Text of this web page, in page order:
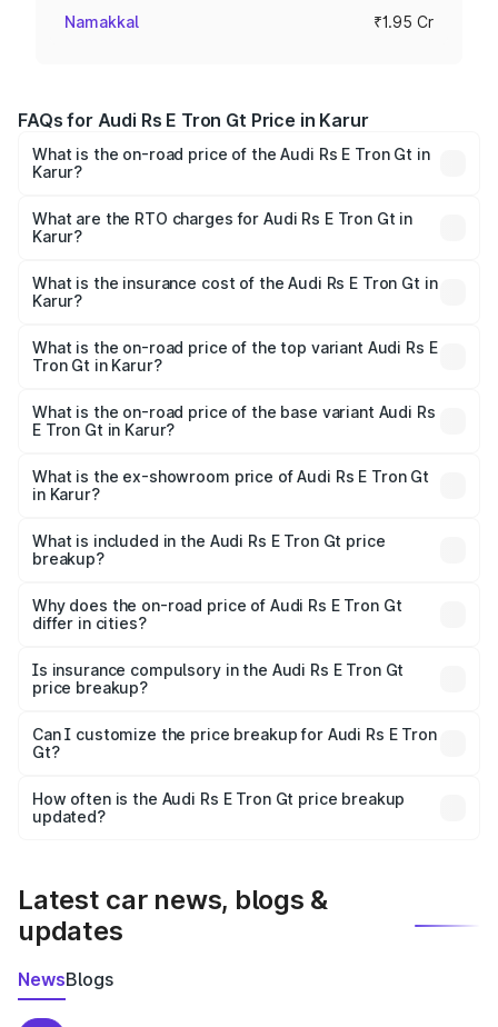
Namakkal ₹1.95 Cr
FAQs for Audi Rs E Tron Gt Price in Karur
What is the on-road price of the Audi Rs E Tron Gt in
Karur?
₹1.95 Cr and ₹1.95 Cr. On-road prices vary across cities
based on registration fees, insurance, and other optional
What are the RTO charges for Audi Rs E Tron Gt in
Karur?
Gt in Karur will be Not Available.
What is the insurance cost of the Audi Rs E Tron Gt in
Karur?
Gt in Karur is ₹7.56 lakhs
What is the on-road price of the top variant Audi Rs E
Tron Gt in Karur?
Cr Lakh in Karur.
What is the on-road price of the base variant Audi Rs
E Tron Gt in Karur?
Cr Lakh in Karur.
What is the ex-showroom price of Audi Rs E Tron Gt
in Karur?
Tron Gt in Karur is ₹1.95 Cr.
What is included in the Audi Rs E Tron Gt price
breakup?
charges, insurance, road tax, handling fees, and optional
accessories.
Why does the on-road price of Audi Rs E Tron Gt
differ in cities?
charges, taxes, and insurance costs.
Is insurance compulsory in the Audi Rs E Tron Gt
price breakup?
Yes, at least third-party insurance is mandatory in India,
and it is included in the on-road price breakup.
Can I customize the price breakup for Audi Rs E Tron
Gt?
accessories, or different insurance plans, which will adjust
the final breakup.
How often is the Audi Rs E Tron Gt price breakup
updated?
Latest car news, blogs &
updates
NewsBlogs